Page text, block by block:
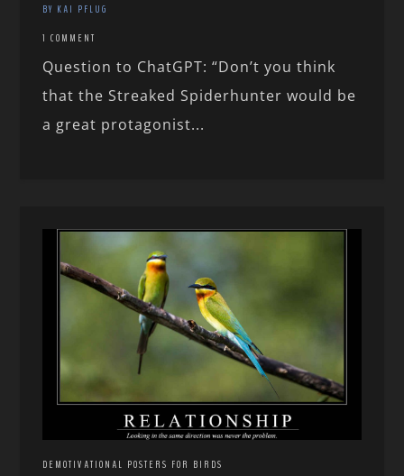
BY KAI PFLUG
1 COMMENT
Question to ChatGPT: “Don’t you think
that the Streaked Spiderhunter would be
a great protagonist...
DEMOTIVATIONAL POSTERS FOR BIRDS